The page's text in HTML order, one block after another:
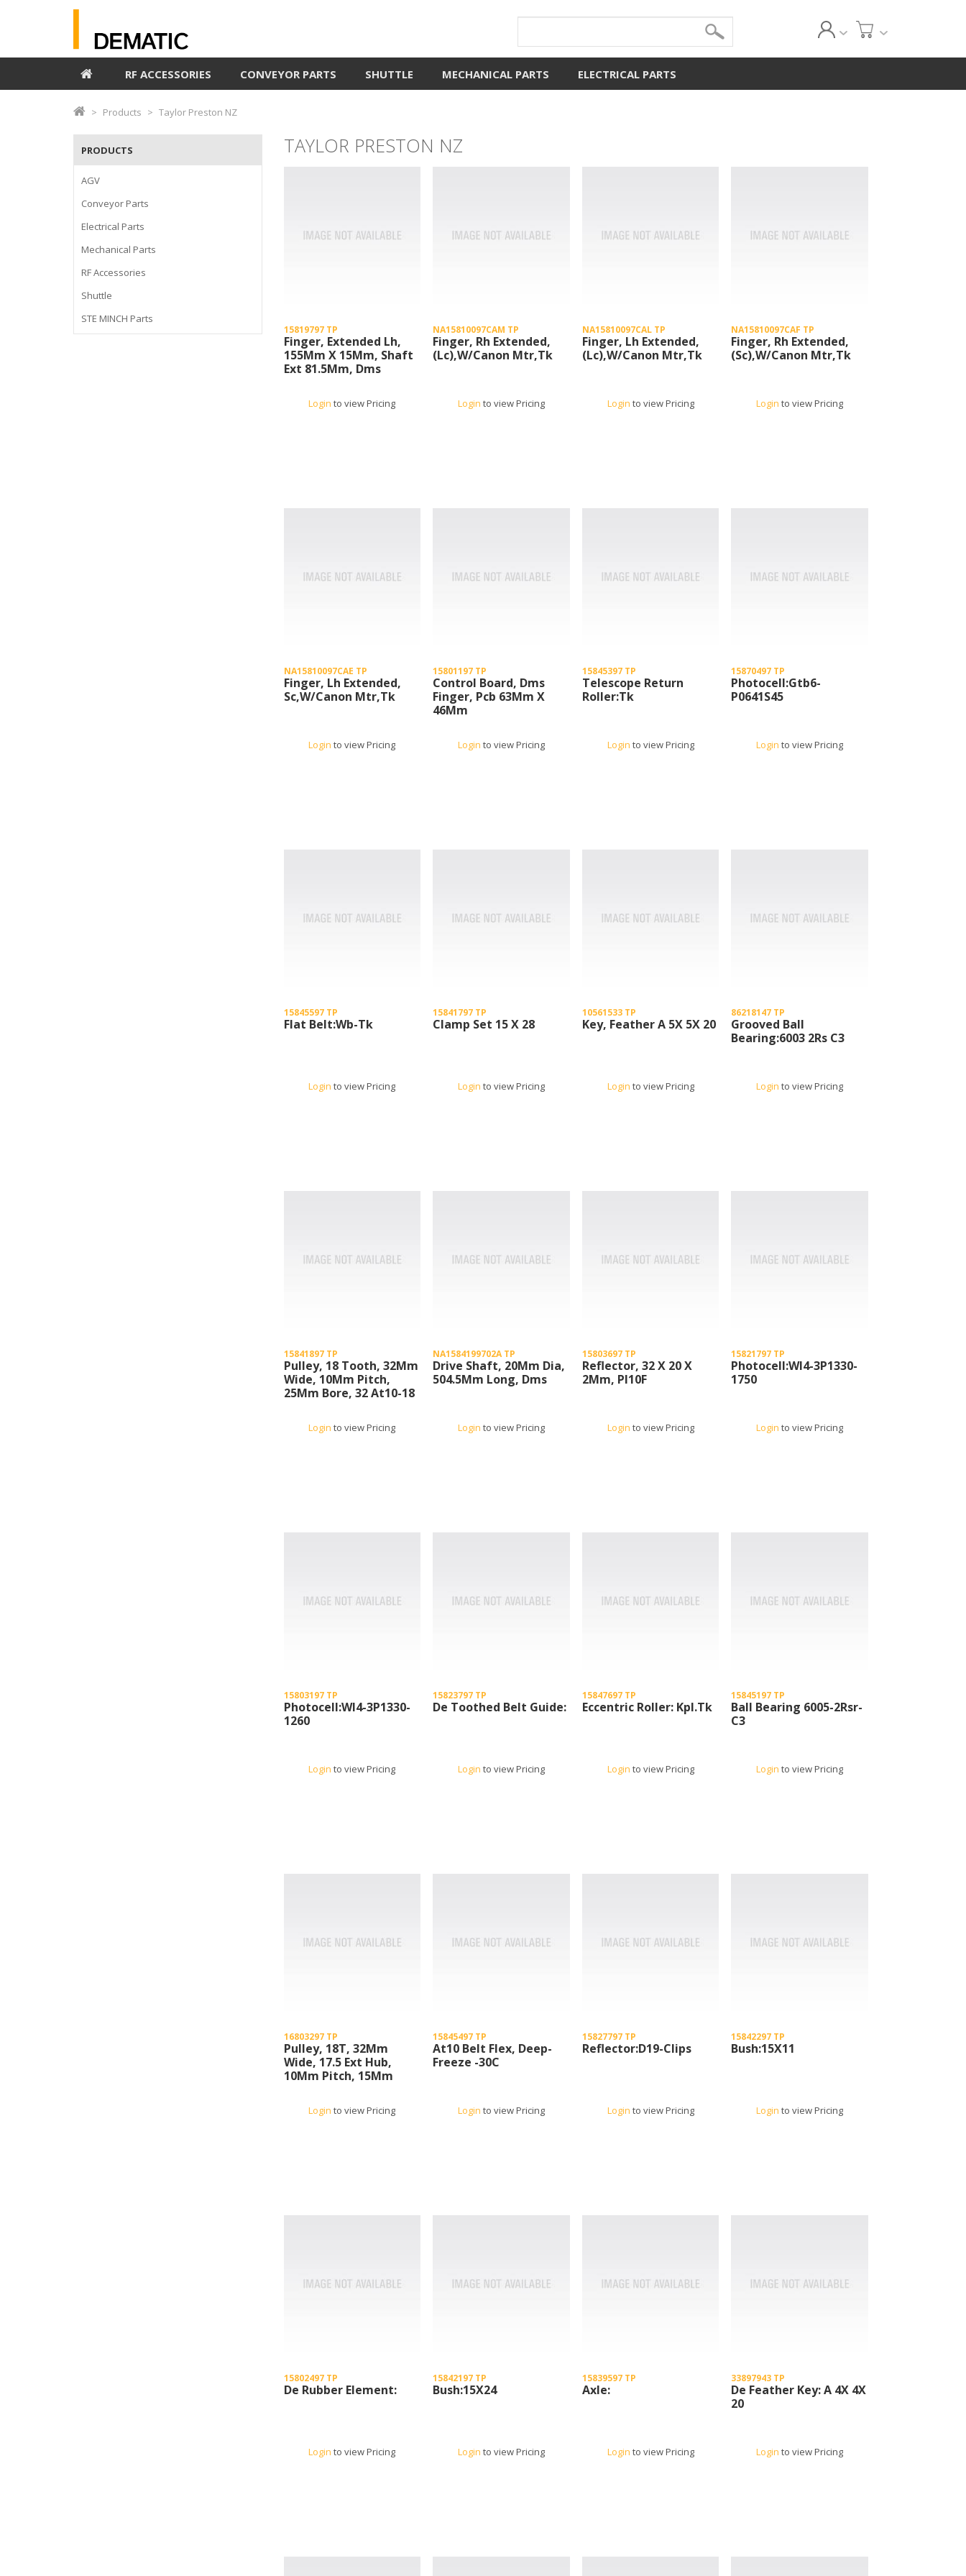
RF ACCESSORIES CONVEYOR PARTS SHUTTLE MECHANICAL PARTS ELECTRICAL PARTS
Products Taylor Preston NZ
PRODUCTS
AGV
Conveyor Parts
Electrical Parts
Mechanical Parts
RF Accessories
Shuttle
STE MINCH Parts
TAYLOR PRESTON NZ
15819797 TP
Finger, Extended Lh,
155Mm X 15Mm, Shaft
Ext 81.5Mm, Dms
Login to view Pricing
NA15810097CAM TP
Finger, Rh Extended,
(Lc),W/Canon Mtr,Tk
Login to view Pricing
NA15810097CAL TP
Finger, Lh Extended,
(Lc),W/Canon Mtr,Tk
Login to view Pricing
NA15810097CAF TP
Finger, Rh Extended,
(Sc),W/Canon Mtr,Tk
Login to view Pricing
NA15810097CAE TP
Finger, Lh Extended,
Sc,W/Canon Mtr,Tk
Login to view Pricing
15801197 TP
Control Board, Dms
Finger, Pcb 63Mm X
46Mm
Login to view Pricing
15845397 TP
Telescope Return
Roller:Tk
Login to view Pricing
15870497 TP
Photocell:Gtb6-
P0641S45
Login to view Pricing
15845597 TP
Flat Belt:Wb-Tk
Login to view Pricing
15841797 TP
Clamp Set 15 X 28
Login to view Pricing
10561533 TP
Key, Feather A 5X 5X 20
Login to view Pricing
86218147 TP
Grooved Ball
Bearing:6003 2Rs C3
Login to view Pricing
15841897 TP
Pulley, 18 Tooth, 32Mm
Wide, 10Mm Pitch,
25Mm Bore, 32 At10-18
Login to view Pricing
NA1584199702A TP
Drive Shaft, 20Mm Dia,
504.5Mm Long, Dms
Login to view Pricing
15803697 TP
Reflector, 32 X 20 X
2Mm, Pl10F
Login to view Pricing
15821797 TP
Photocell:Wl4-3P1330-
1750
Login to view Pricing
15803197 TP
Photocell:Wl4-3P1330-
1260
Login to view Pricing
15823797 TP
De Toothed Belt Guide:
Login to view Pricing
15847697 TP
Eccentric Roller: Kpl.Tk
Login to view Pricing
15845197 TP
Ball Bearing 6005-2Rsr-
C3
Login to view Pricing
16803297 TP
Pulley, 18T, 32Mm
Wide, 17.5 Ext Hub,
10Mm Pitch, 15Mm
Login to view Pricing
15845497 TP
At10 Belt Flex, Deep-
Freeze -30C
Login to view Pricing
15827797 TP
Reflector:D19-Clips
Login to view Pricing
15842297 TP
Bush:15X11
Login to view Pricing
15802497 TP
De Rubber Element:
Login to view Pricing
15842197 TP
Bush:15X24
Login to view Pricing
15839597 TP
Axle:
Login to view Pricing
33897943 TP
De Feather Key: A 4X 4X
20
Login to view Pricing